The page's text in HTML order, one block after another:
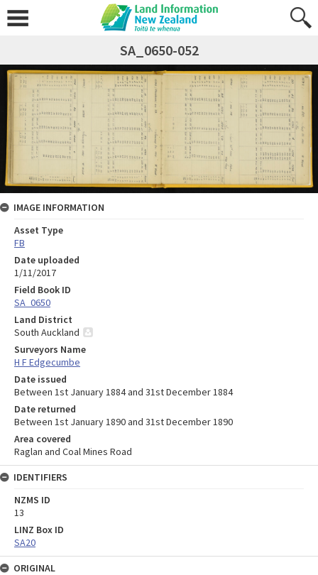
SA_0650-052
IMAGE INFORMATION
Asset Type
FB
Date uploaded
1/11/2017
Field Book ID
SA_0650
Land District
South Auckland
Surveyors Name
H F Edgecumbe
Date issued
Between 1st January 1884 and 31st December 1884
Date returned
Between 1st January 1890 and 31st December 1890
Area covered
Raglan and Coal Mines Road
IDENTIFIERS
NZMS ID
13
LINZ Box ID
SA20
ORIGINAL